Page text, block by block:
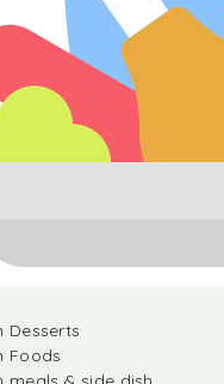
Desserts
Foods